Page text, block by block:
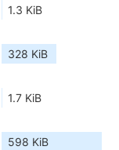
1.3 KiB
328 KiB
1.7 KiB
598 KiB